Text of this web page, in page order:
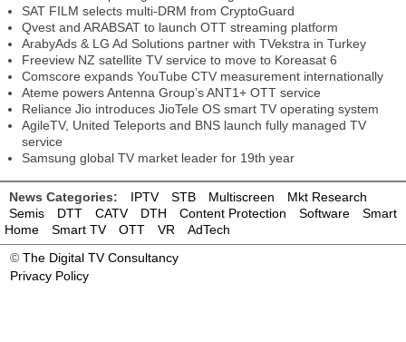
SAT FILM selects multi-DRM from CryptoGuard
Qvest and ARABSAT to launch OTT streaming platform
ArabyAds & LG Ad Solutions partner with TVekstra in Turkey
Freeview NZ satellite TV service to move to Koreasat 6
Comscore expands YouTube CTV measurement internationally
Ateme powers Antenna Group’s ANT1+ OTT service
Reliance Jio introduces JioTele OS smart TV operating system
AgileTV, United Teleports and BNS launch fully managed TV
service
Samsung global TV market leader for 19th year
News Categories: IPTV STB Multiscreen
Mkt Research
Semis
DTT CATV DTH Content Protection Software
Smart
Home
Smart TV OTT VR
AdTech
© The Digital TV Consultancy
Privacy Policy